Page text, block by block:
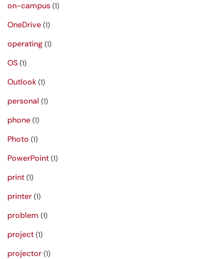
on-campus (1)
OneDrive (1)
operating (1)
OS (1)
Outlook (1)
personal (1)
phone (1)
Photo (1)
PowerPoint (1)
print (1)
printer (1)
problem (1)
project (1)
projector (1)